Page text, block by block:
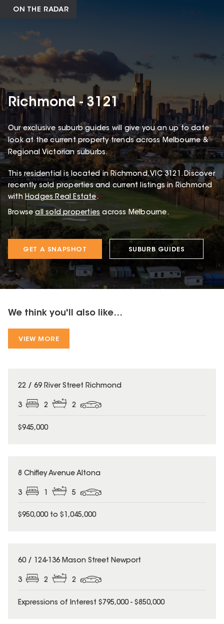
ON THE RADAR
Richmond - 3121
Our exclusive suburb guides will give you an up to date
look at the current property trends across Melbourne &
Regional Victorian suburbs.
Thisresidentialis located in Richmond,VIC 3121 .Discover
recently sold properties and current listings in Richmond
withHodges Real Estate.
Browse all sold properties across Melbourne.
GET A SNAPSHOT SUBURB GUIDES
We think you'll also like...
VIEW MORE
22 / 69 River Street Richmond
3 2 2
$945,000
8 Chifley Avenue Altona
3 5
$950,000 to $1,045,000
60 / 124-136 Mason Street Newport
3 2 2
Expressions of Interest $795,000 - $850,000